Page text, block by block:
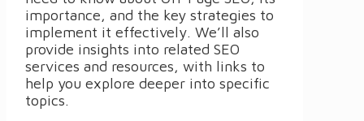
importance, and the key strategies to
implement it effectively. We’ll also
provide insights into related SEO
services and resources, with links to
help you explore deeper into specific
topics.